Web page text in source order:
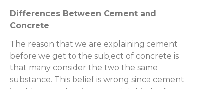
Differences Between Cement and
Concrete
The reason that we are explaining cement
before we get to the subject of concrete is
that many consider the two the same
substance. This belief is wrong since cement